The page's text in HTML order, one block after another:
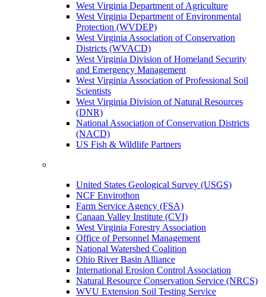
West Virginia Department of Agriculture
West Virginia Department of Environmental
Protection (WVDEP)
West Virginia Association of Conservation
Districts (WVACD)
West Virginia Division of Homeland Security
and Emergency Management
West Virginia Association of Professional Soil
Scientists
West Virginia Division of Natural Resources
(DNR)
National Association of Conservation Districts
(NACD)
US Fish & Wildlife Partners
United States Geological Survey (USGS)
NCF Envirothon
Farm Service Agency (FSA)
Canaan Valley Institute (CVI)
West Virginia Forestry Association
Office of Personnel Management
National Watershed Coalition
Ohio River Basin Alliance
International Erosion Control Association
Natural Resource Conservation Service (NRCS)
WVU Extension Soil Testing Service